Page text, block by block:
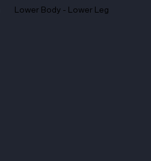
Lower Body - Lower Leg